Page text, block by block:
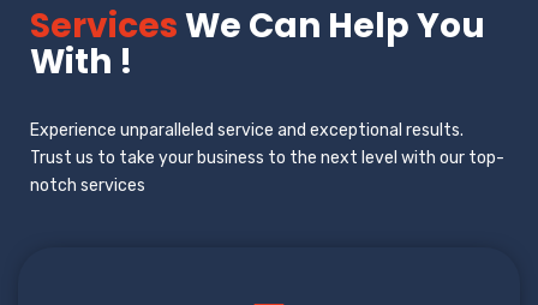
ServicesWe Can Help You
With !
Experience unparalleled service and exceptional results.
Trust us to take your business to the next level with our top-
notch services